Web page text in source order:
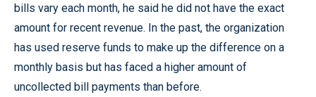
bills vary each month, he said he did not have the exact
amount for recent revenue. In the past, the organization
has used reserve funds to make up the difference on a
monthly basis but has faced a higher amount of
uncollected bill payments than before.